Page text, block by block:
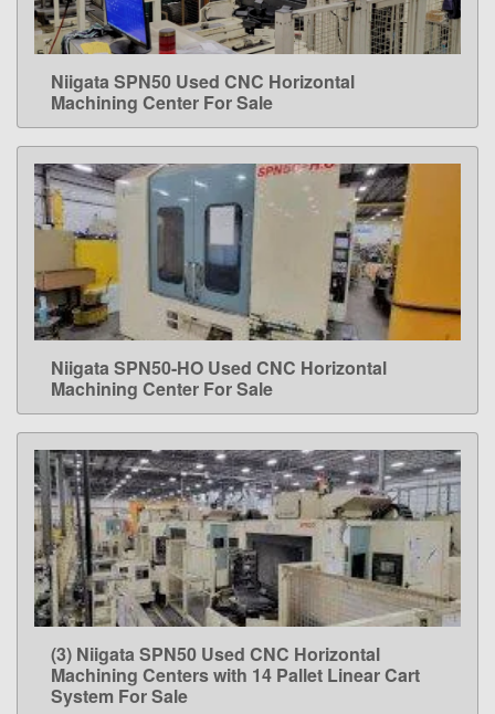
LEARN MORE
Niigata SPN50 Used CNC Horizontal
Machining Center For Sale
LEARN MORE
Niigata SPN50-HO Used CNC Horizontal
Machining Center For Sale
LEARN MORE
(3) Niigata SPN50 Used CNC Horizontal
Machining Centers with 14 Pallet Linear Cart
System For Sale